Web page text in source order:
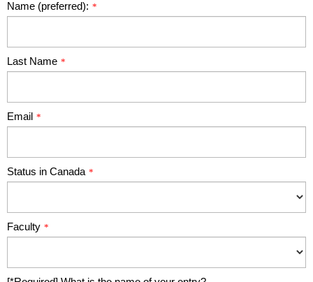
Name (preferred): *
Last Name *
Email *
Status in Canada *
Faculty *